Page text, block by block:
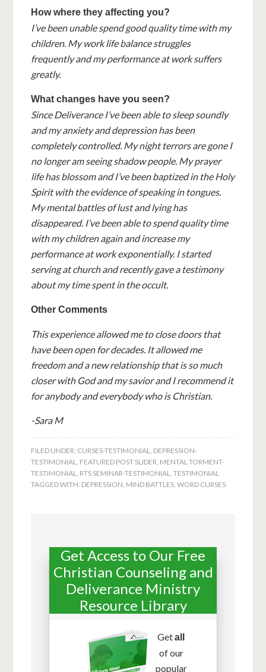
How where they affecting you?
I’ve been unable spend good quality time with my
children. My work life balance struggles
frequently and my performance at work suffers
greatly.
What changes have you seen?
Since Deliverance I’ve been able to sleep soundly
and my anxiety and depression has been
completely controlled. My night terrors are gone I
no longer am seeing shadow people. My prayer
life has blossom and I’ve been baptized in the Holy
Spirit with the evidence of speaking in tongues.
My mental battles of lust and lying has
disappeared. I’ve been able to spend quality time
with my children again and increase my
performance at work exponentially. I started
serving at church and recently gave a testimony
about my time spent in the occult.
Other Comments
This experience allowed me to close doors that
have been open for decades. It allowed me
freedom and a new relationship that is so much
closer with God and my savior and I recommend it
for anybody and everybody who is Christian.
-Sara M
FILED UNDER: CURSES-TESTIMONIAL
DEPRESSION-
TESTIMONIAL
FEATURED POST SLIDER MENTAL TORMENT-
TESTIMONIAL
RTS SEMINAR-TESTIMONIAL ,TESTIMONIAL
TAGGED WITH: DEPRESSION MIND BATTLES ,WORD CURSES
Get Access to Our Free
Christian Counseling and
Deliverance Ministry
Resource Library
Getall
of our
popular